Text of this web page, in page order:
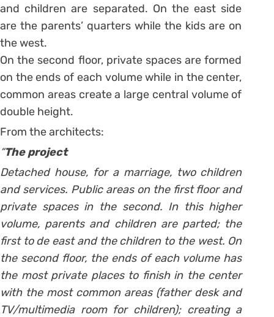
and children are separated. On the east side
are the parents’ quarters while the kids are on
the west.
On the second floor, private spaces are formed
on the ends of each volume while in the center,
common areas create a large central volume of
double height.
From the architects:
“The project
Detached house, for a marriage, two children
and services. Public areas on the first floor and
private spaces in the second. In this higher
volume, parents and children are parted; the
first to de east and the children to the west. On
the second floor, the ends of each volume has
the most private places to finish in the center
with the most common areas (father desk and
TV/multimedia room for children); creating a